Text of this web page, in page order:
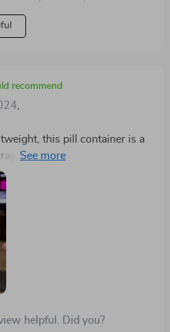
recommend
this pill container is a
It's the perfect size and
helpful. Did you?